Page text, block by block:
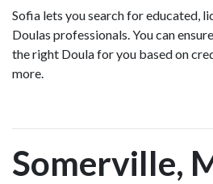
Sofia lets you search for educated,
Doulas professionals. You can
the right Doula for you based on
more.
Somerville,